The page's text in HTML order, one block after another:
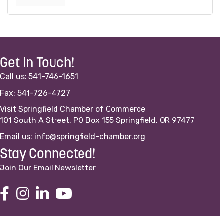
Get In Touch!
Call us: 541-746-1651
Fax: 541-726-4727
Visit Springfield Chamber of Commerce
101 South A Street, PO Box 155 Springfield, OR 97477
Email us: info@springfield-chamber.org
Stay Connected!
Join Our Email Newsletter